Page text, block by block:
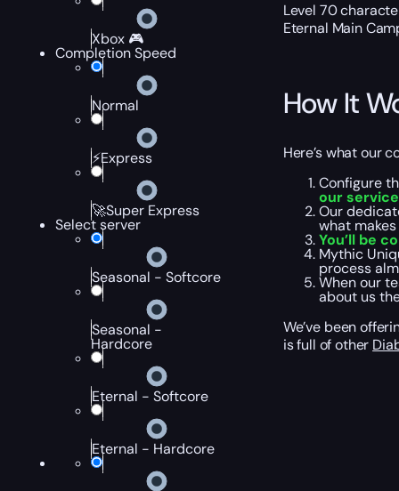
Xbox 🎮
Completion Speed
Normal
⚡Express
🚀Super Express
Select server
Seasonal - Softcore
Seasonal -
Hardcore
Eternal - Softcore
Eternal - Hardcore
Level 70
Eternal Main
How It
Here’s what our
Configure
our
Our
what
You’ll be
Mythic
process
When our
about us
We’ve been
is full of other